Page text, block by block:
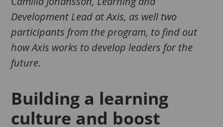
Development Lead at Axis, as well two
participants from the program, to find out
how Axis works to develop leaders for the
future.
Building a learning
culture and boost